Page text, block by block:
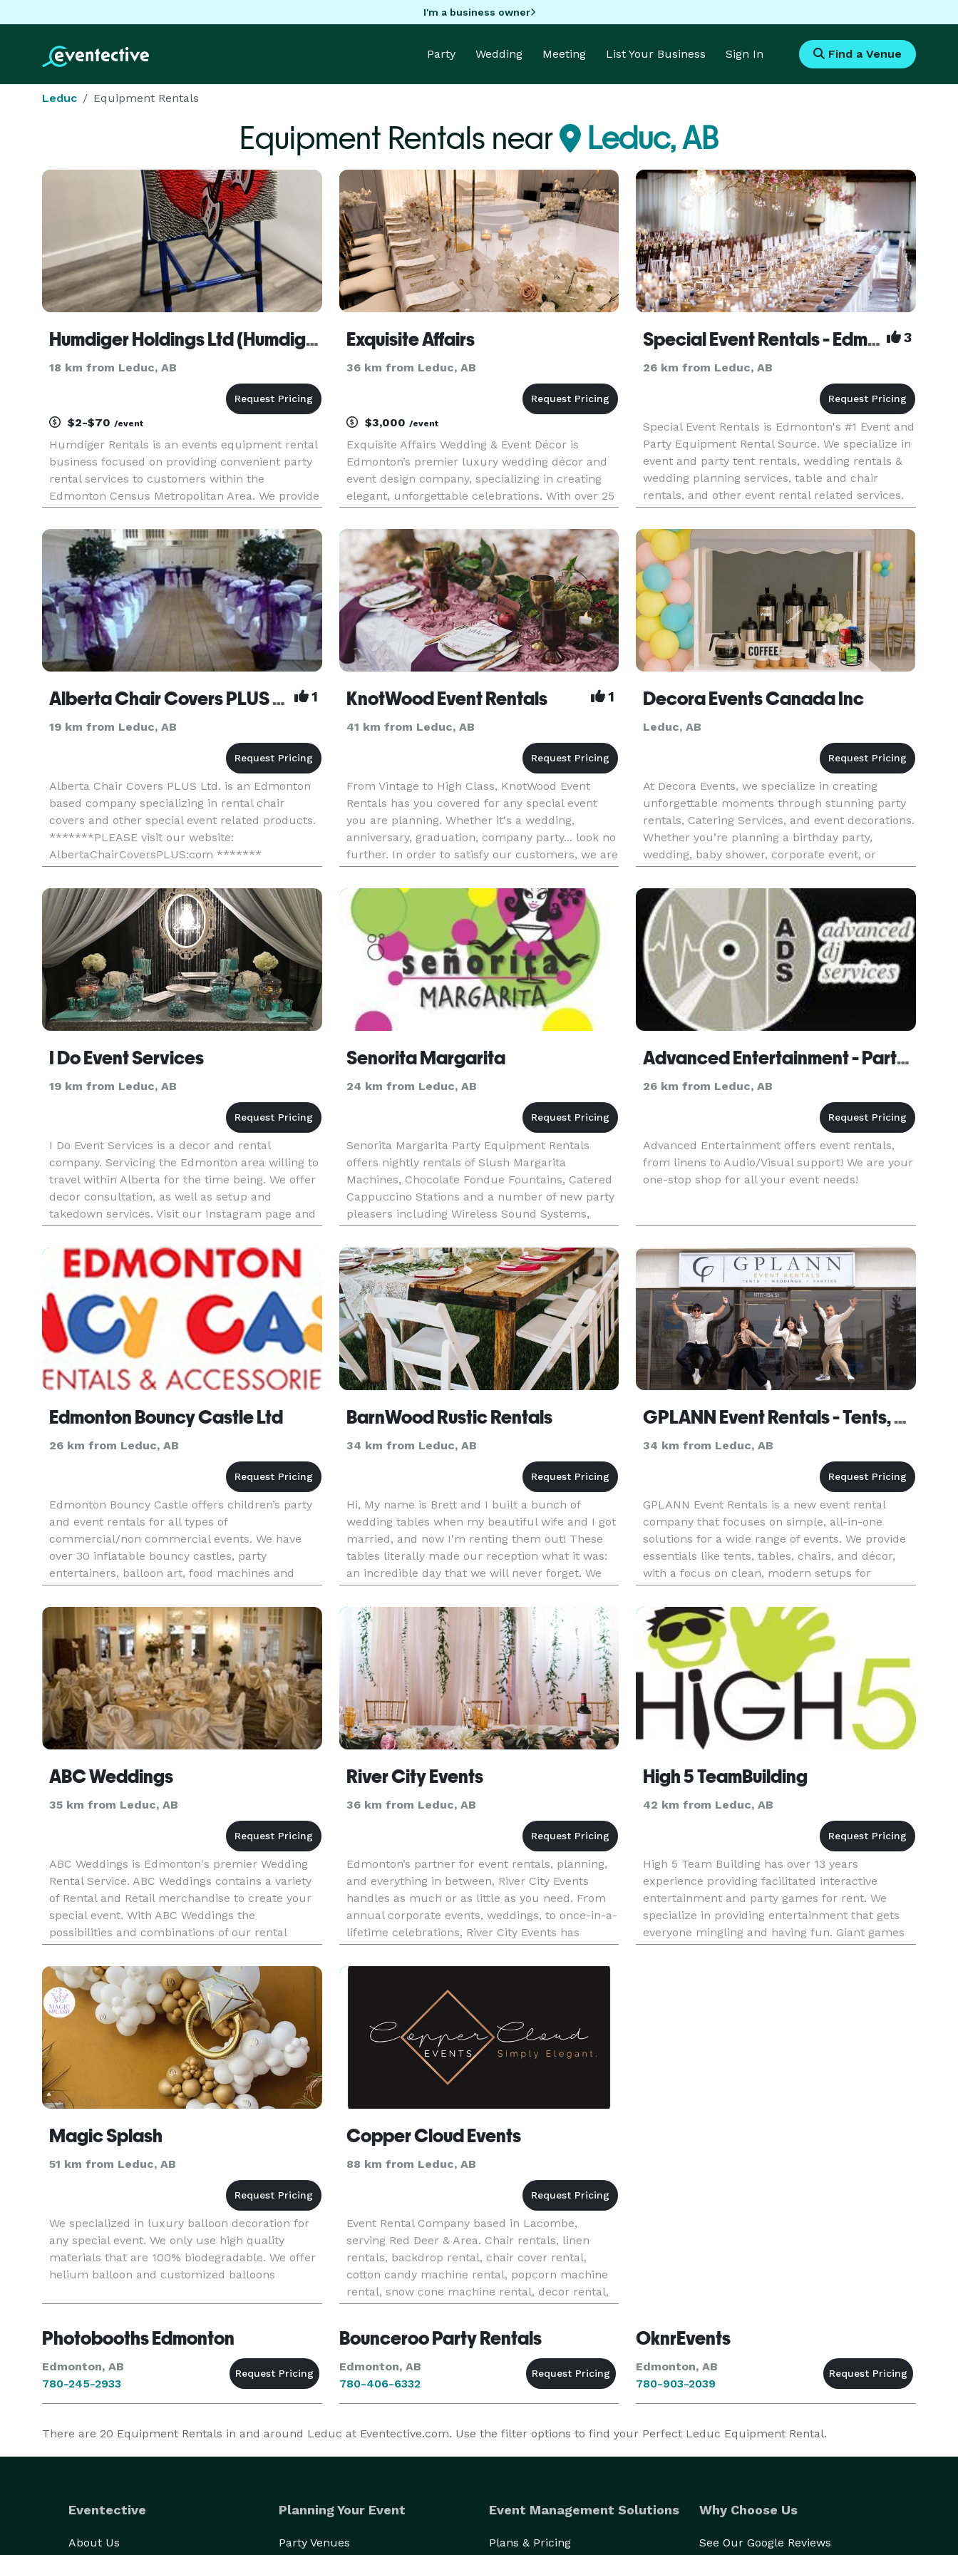
I'm a business owner
Party Wedding Meeting List Your Business Sign In Find a Venue
Leduc Equipment Rentals
Equipment Rentals near Leduc, AB
Humdiger Holdings Ltd (Humdiger Rentals)
18 km from Leduc, AB
$2-$70 /event
Humdiger Rentals is an events equipment rental
business focused on providing convenient party
rental services to customers within the
Edmonton Census Metropolitan Area. We provide
tables, chairs, linen, inflatables, games, audio-
visual, and equipme
Exquisite Affairs
36 km from Leduc, AB
$3,000 /event
Exquisite Affairs Wedding & Event Décor is
Edmonton’s premier luxury wedding décor and
event design company, specializing in creating
elegant, unforgettable celebrations. With over 25
service wedding décor, custom designs, and
premium event rentals through
Special Event Rentals - Edmonton 3
26 km from Leduc, AB
Special Event Rentals is Edmonton's #1 Event and
Party Equipment Rental Source. We specialize in
event and party tent rentals, wedding rentals &
wedding planning services, table and chair
rentals, and other event rental related services.
We are also western Canada’s largest & best-
equipped event r
Alberta Chair Covers PLUS Ltd. 1
19 km from Leduc, AB
Alberta Chair Covers PLUS Ltd. is an Edmonton
based company specializing in rental chair
covers and other special event related products.
*******PLEASE visit our website:
AlbertaChairCoversPLUS:com *******
KnotWood Event Rentals 1
41 km from Leduc, AB
From Vintage to High Class, KnotWood Event
Rentals has you covered for any special event
you are planning. Whether it's a wedding,
anniversary, graduation, company party... look no
further. In order to satisfy our customers, we are
constantly updating our stock in tune with the
newest trends and oth
Decora Events Canada Inc
Leduc, AB
At Decora Events, we specialize in creating
unforgettable moments through stunning party
rentals, Catering Services, and event decorations.
Whether you’re planning a birthday party,
wedding, baby shower, corporate event, or
holiday celebration, we provide everything you
need to bring your vision to
I Do Event Services
19 km from Leduc, AB
I Do Event Services is a decor and rental
company. Servicing the Edmonton area willing to
travel within Alberta for the time being. We offer
decor consultation, as well as setup and
takedown services. Visit our Instagram page and
Facebook page to be stay updated on us. Website
coming soon with a cat
Senorita Margarita
24 km from Leduc, AB
Senorita Margarita Party Equipment Rentals
offers nightly rentals of Slush Margarita
Machines, Chocolate Fondue Fountains, Catered
Cappuccino Stations and a number of new party
pleasers including Wireless Sound Systems,
Kegerators, Light up Palm Trees, and Spandex
Covered Cocktail Tables. Establish
Advanced Entertainment - Party Equipment Rentals
26 km from Leduc, AB
Advanced Entertainment offers event rentals,
from linens to Audio/Visual support! We are your
one-stop shop for all your event needs!
Edmonton Bouncy Castle Ltd
26 km from Leduc, AB
Edmonton Bouncy Castle offers children’s party
and event rentals for all types of
commercial/non commercial events. We have
over 30 inflatable bouncy castles, party
entertainers, balloon art, food machines and
much more. Make your day special and fun filled
for children of all ages. Visit our websit
BarnWood Rustic Rentals
34 km from Leduc, AB
Hi, My name is Brett and I built a bunch of
wedding tables when my beautiful wife and I got
married, and now I'm renting them out! These
tables literally made our reception what it was:
an incredible day that we will never forget. We
got so many compliments on them, and we want
to share these tabl
GPLANN Event Rentals - Tents, Weddings, Parties
34 km from Leduc, AB
GPLANN Event Rentals is a new event rental
company that focuses on simple, all-in-one
solutions for a wide range of events. We provide
essentials like tents, tables, chairs, and décor,
with a focus on clean, modern setups for
weddings, corporate events, and private parties.
What sets us apart is ou
ABC Weddings
35 km from Leduc, AB
ABC Weddings is Edmonton's premier Wedding
Rental Service. ABC Weddings contains a variety
of Rental and Retail merchandise to create your
special event. With ABC Weddings the
possibilities and combinations of our rental
items, as well as retail and invitations, are infinite
creating a purely unique
River City Events
36 km from Leduc, AB
Edmonton’s partner for event rentals, planning,
and everything in between, River City Events
handles as much or as little as you need. From
annual corporate events, weddings, to once-in-a-
lifetime celebrations, River City Events has
everything you need for your special event:
RENTALS. PLANNING. DES
High 5 TeamBuilding
42 km from Leduc, AB
High 5 Team Building has over 13 years
experience providing facilitated interactive
entertainment and party games for rent. We
specialize in providing entertainment that gets
everyone mingling and having fun. Giant games
like Jenga, Connect 4, Chess and Checkers and
Magic Splash
51 km from Leduc, AB
We specialized in luxury balloon decoration for
any special event. We only use high quality
materials that are 100% biodegradable. We offer
helium balloon and customized balloons
Copper Cloud Events
88 km from Leduc, AB
Event Rental Company based in Lacombe,
serving Red Deer & Area. Chair rentals, linen
rentals, backdrop rental, chair cover rental,
cotton candy machine rental, popcorn machine
rental, snow cone machine rental, decor rental,
sequin tablecloth & sequin runners, variety of
Photobooths Edmonton
Edmonton, AB
780-245-2933
Bounceroo Party Rentals
Edmonton, AB
780-406-6332
OknrEvents
Edmonton, AB
780-903-2039
There are 20 Equipment Rentals in and around Leduc at Eventective.com. Use the filter options to find your Perfect Leduc Equipment Rental.
Eventective
About Us
Planning Your Event
Party Venues
Event Management Solutions
Plans & Pricing
Why Choose Us
See Our Google Reviews